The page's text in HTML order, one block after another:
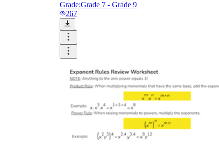
Grade:Grade 7 - Grade 9
267